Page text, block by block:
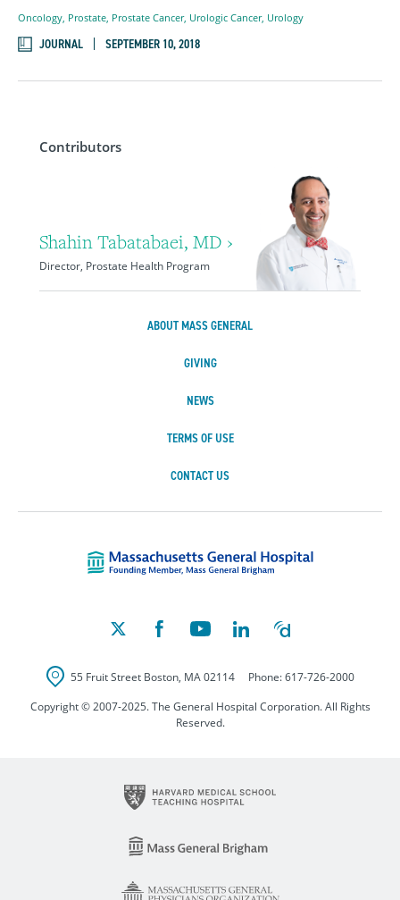
Contributors
Shahin Tabatabaei, MD ›
Director, Prostate Health Program
Oncology Prostate Prostate Cancer, Urologic Cancer, Urology
JOURNAL SEPTEMBER 10, 2018
ABOUT MASS GENERAL
GIVING
NEWS
TERMS OF USE
CONTACT US
55 Fruit Street Boston, MA 02114 Phone:617-726-2000
Copyright © 2007-2025. The General Hospital Corporation. All Rights
Reserved.